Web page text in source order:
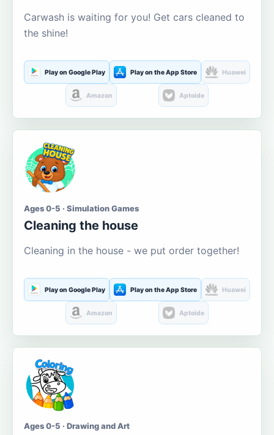
Carwash is waiting for you! Get cars cleaned to
the shine!
Play on Google Play Play on the App Store Huawei
Amazon Aptoide
Ages 0-5 · Simulation Games
Cleaning the house
Cleaning in the house - we put order together!
Play on Google Play Play on the App Store Huawei
Amazon Aptoide
Ages 0-5 · Drawing and Art